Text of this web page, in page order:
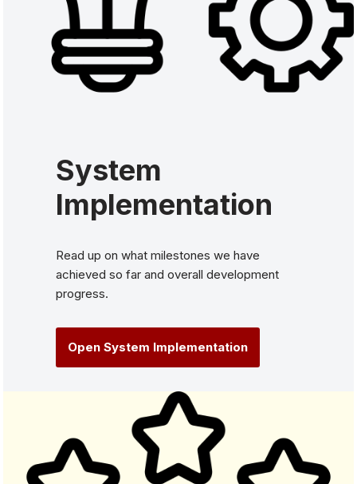
System
Implementation
Read up on what milestones we have
achieved so far and overall development
progress.
Open System Implementation